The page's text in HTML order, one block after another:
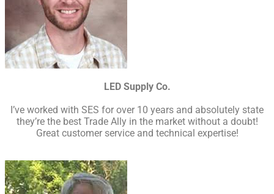
LED Supply Co.
I’ve worked with SES for over 10 years and absolutely state
they’re the best Trade Ally in the market without a doubt!
Great customer service and technical expertise!